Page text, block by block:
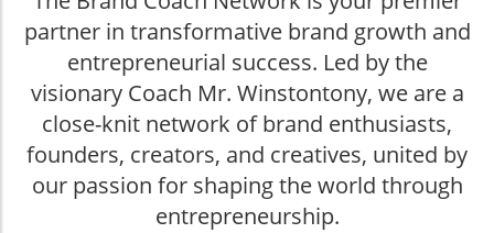
partner in transformative brand growth and
entrepreneurial success. Led by the
visionary Coach Mr. Winstontony, we are a
close-knit network of brand enthusiasts,
founders, creators, and creatives, united by
our passion for shaping the world through
entrepreneurship.